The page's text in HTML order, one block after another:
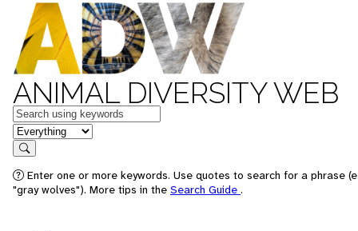
ANIMAL DIVERSITY WEB
Keywords
in feature
Search
Enter one or more keywords. Use quotes to search for a phrase
"gray wolves"). More tips in the Search Guide .